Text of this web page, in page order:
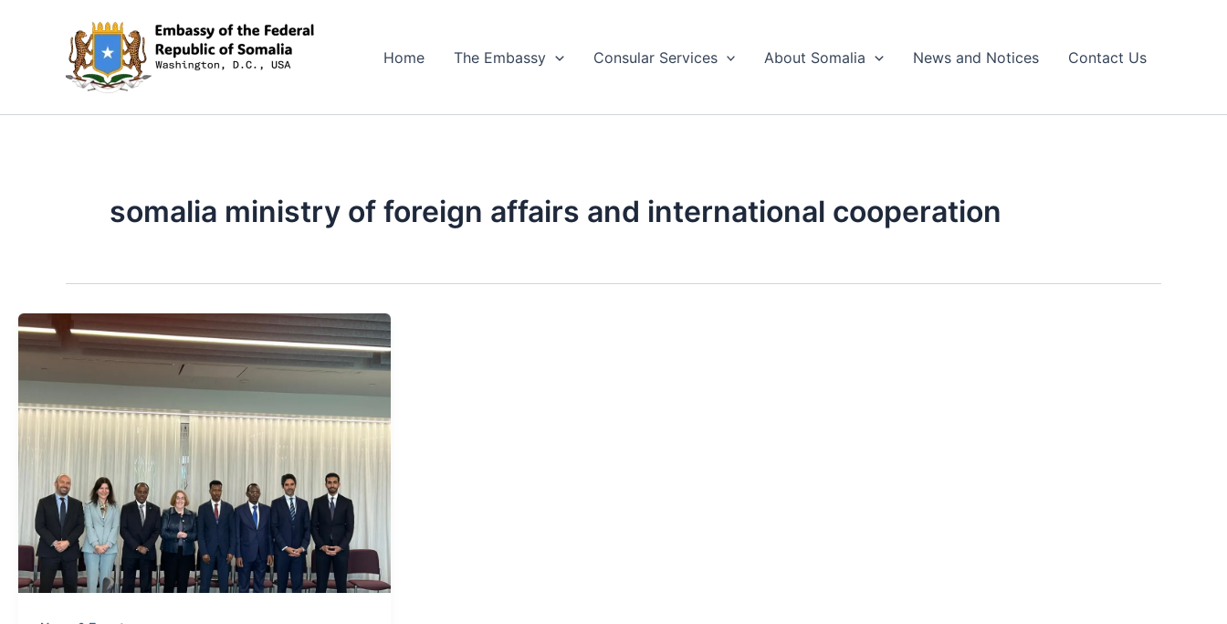
Home The Embassy Consular Services About Somalia News and Notices Contact Us
somalia ministry of foreign affairs and international cooperation